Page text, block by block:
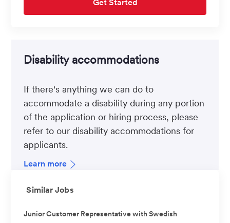
Get Started
Disability accommodations
If there's anything we can do to
accommodate a disability during any portion
of the application or hiring process, please
refer to our disability accommodations for
applicants.
Learn more
Similar Jobs
Junior Customer Representative with Swedish